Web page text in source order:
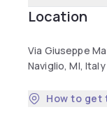
Location
Via Giuseppe
Naviglio, MI, Italy
How to get